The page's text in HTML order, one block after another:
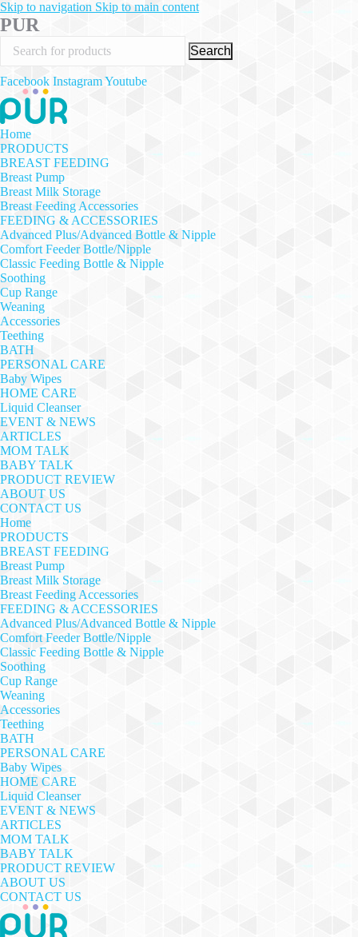
Skip to navigation Skip to main content
PUR
Search
Facebook InstagramYoutube
Home
PRODUCTS
BREAST FEEDING
Breast Pump
Breast Milk Storage
Breast Feeding Accessories
FEEDING & ACCESSORIES
Advanced Plus/Advanced Bottle & Nipple
Comfort Feeder Bottle/Nipple
Classic Feeding Bottle & Nipple
Soothing
Cup Range
Weaning
Accessories
Teething
BATH
PERSONAL CARE
Baby Wipes
HOME CARE
Liquid Cleanser
EVENT & NEWS
ARTICLES
MOM TALK
BABY TALK
PRODUCT REVIEW
ABOUT US
CONTACT US
Home
PRODUCTS
BREAST FEEDING
Breast Pump
Breast Milk Storage
Breast Feeding Accessories
FEEDING & ACCESSORIES
Advanced Plus/Advanced Bottle & Nipple
Comfort Feeder Bottle/Nipple
Classic Feeding Bottle & Nipple
Soothing
Cup Range
Weaning
Accessories
Teething
BATH
PERSONAL CARE
Baby Wipes
HOME CARE
Liquid Cleanser
EVENT & NEWS
ARTICLES
MOM TALK
BABY TALK
PRODUCT REVIEW
ABOUT US
CONTACT US